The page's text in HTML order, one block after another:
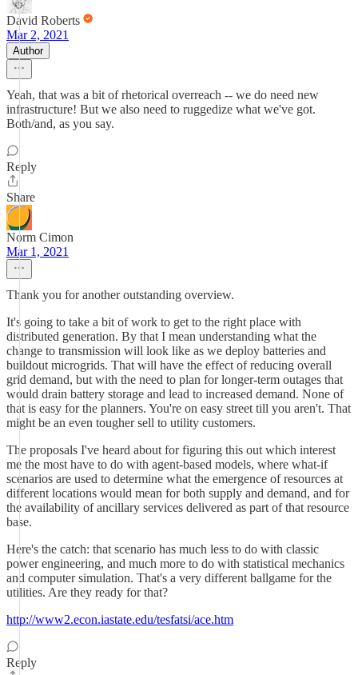
David Roberts
Mar 2, 2021
Author
Yeah, that was a bit of rhetorical overreach -- we do need new
infrastructure! But we also need to ruggedize what we've got.
Both/and, as you say.
Reply
Share
Norm Cimon
Mar 1, 2021
Thank you for another outstanding overview.
It's going to take a bit of work to get to the right place with
distributed generation. By that I mean understanding what the
change to transmission will look like as we deploy batteries and
buildout microgrids. That will have the effect of reducing overall
grid demand, but with the need to plan for longer-term outages that
would drain battery storage and lead to increased demand. None of
that is easy for the planners. You're on easy street till you aren't. That
might be an even tougher sell to utility customers.
The proposals I've heard about for figuring this out which interest
me the most have to do with agent-based models, where what-if
scenarios are used to determine what the emergence of resources at
different locations would mean for both supply and demand, and for
the availability of ancillary services delivered as part of that resource
base.
Here's the catch: that scenario has much less to do with classic
power engineering, and much more to do with statistical mechanics
and computer simulation. That's a very different ballgame for the
utilities. Are they ready for that?
http://www2.econ.iastate.edu/tesfatsi/ace.htm
Reply